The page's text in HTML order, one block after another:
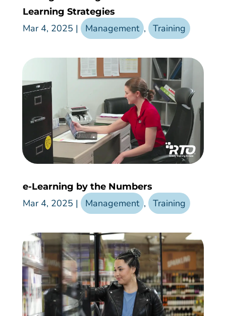
Learning Strategies
Mar 4, 2025 | Management , Training
e-Learning by the Numbers
Mar 4, 2025 | Management , Training